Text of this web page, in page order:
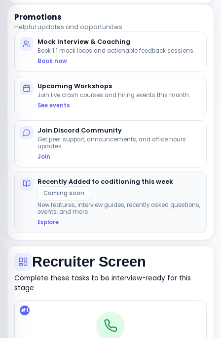
Promotions
Helpful updates and opportunities
Mock Interview & Coaching
Book 1:1 mock loops and actionable feedback sessions.
Book now
Upcoming Workshops
Join live crash courses and hiring events this month.
See events
Join Discord Community
Get peer support, announcements, and office hours
updates.
Join
Recently Added to coditioning this week
Coming soon
New features, interview guides, recently asked questions,
events, and more
Explore
Recruiter Screen
Complete these tasks to be interview-ready for this
stage
#1